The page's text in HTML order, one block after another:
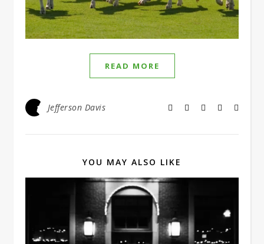
READ MORE
Jefferson Davis
YOU MAY ALSO LIKE